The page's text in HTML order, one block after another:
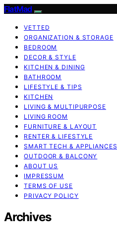
FlatMad
VETTED
ORGANIZATION & STORAGE
BEDROOM
DECOR & STYLE
KITCHEN & DINING
BATHROOM
LIFESTYLE & TIPS
KITCHEN
LIVING & MULTIPURPOSE
LIVING ROOM
FURNITURE & LAYOUT
RENTER & LIFESTYLE
SMART TECH & APPLIANCES
OUTDOOR & BALCONY
ABOUT US
IMPRESSUM
TERMS OF USE
PRIVACY POLICY
Archives